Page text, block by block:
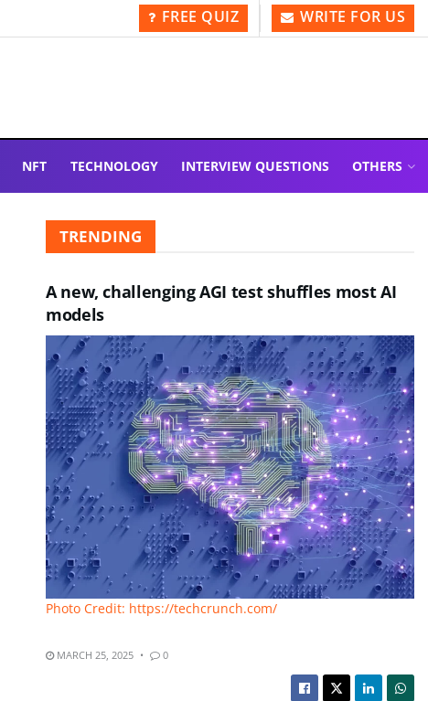
FREE QUIZ WRITE FOR US
NFT TECHNOLOGY INTERVIEW QUESTIONS OTHERS
TRENDING
A new, challenging AGI test shuffles most AI
models
Photo Credit: https://techcrunch.com/
MARCH 25, 2025 0